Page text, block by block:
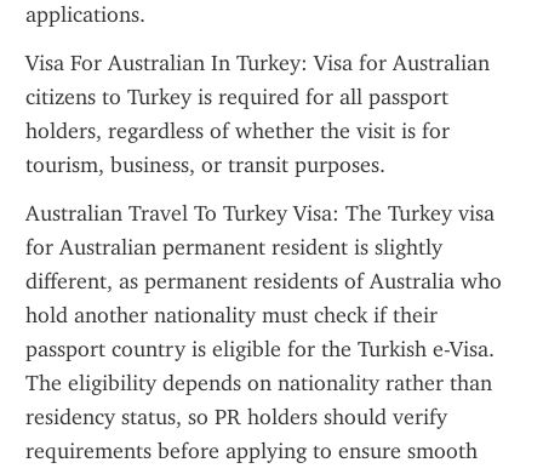
applications.
Visa For Australian In Turkey: Visa for Australian
citizens to Turkey is required for all passport
holders, regardless of whether the visit is for
tourism, business, or transit purposes.
Australian Travel To Turkey Visa: The Turkey visa
for Australian permanent resident is slightly
different, as permanent residents of Australia who
hold another nationality must check if their
passport country is eligible for the Turkish e-Visa.
The eligibility depends on nationality rather than
residency status, so PR holders should verify
requirements before applying to ensure smooth